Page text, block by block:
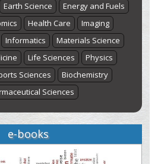
Earth Science
Energy and Fuels
Health Care
Imaging
Informatics
Materials Science
Life Sciences
Physics
Sciences
Biochemistry
Sciences
e-books